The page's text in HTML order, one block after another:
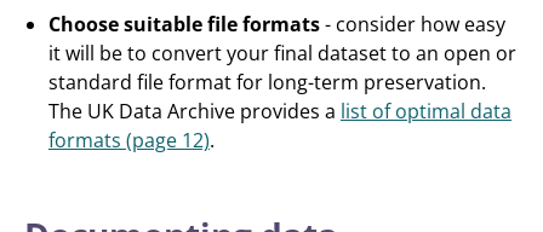
Choose suitable file formats- consider how easy
it will be to convert your final dataset to an open or
standard file format for long-term preservation.
The UK Data Archive provides a list of optimal data
formats (page 12).